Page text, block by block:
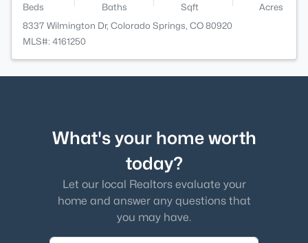
Beds Baths Sqft
Acres
8337 Wilmington Dr, Colorado Springs, CO 80920
MLS#: 4161250
What's your home worth
today?
Let our local Realtors evaluate your
home and answer any questions that
you may have.